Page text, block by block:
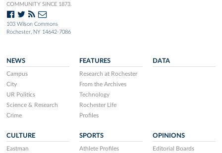
COMMUNITY SINCE 1873.
103 Wilson Commons
Rochester, NY 14642-7086
NEWS
Campus
City
UR Politics
Science & Research
Crime
FEATURES
Research at Rochester
From the Archives
Technology
Rochester Life
Profiles
DATA
CULTURE
Eastman
SPORTS
Athlete Profiles
OPINIONS
Editorial Boards